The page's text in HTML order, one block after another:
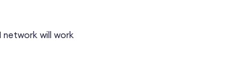
network will work